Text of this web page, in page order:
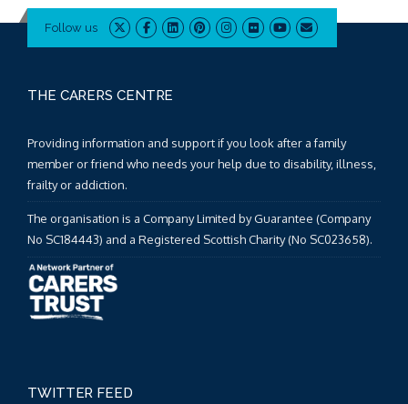
Follow us
THE CARERS CENTRE
Providing information and support if you look after a family
member or friend who needs your help due to disability, illness,
frailty or addiction.
The organisation is a Company Limited by Guarantee (Company
No SC184443) and a Registered Scottish Charity (No SC023658).
TWITTER FEED